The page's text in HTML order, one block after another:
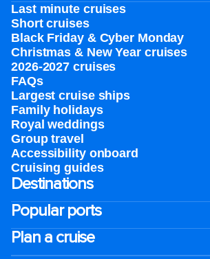
Last minute cruises
Short cruises
Black Friday & Cyber Monday
Christmas & New Year cruises
2026-2027 cruises
FAQs
Largest cruise ships
Family holidays
Royal weddings
Group travel
Accessibility onboard
Cruising guides
Destinations
Popular ports
Plan a cruise